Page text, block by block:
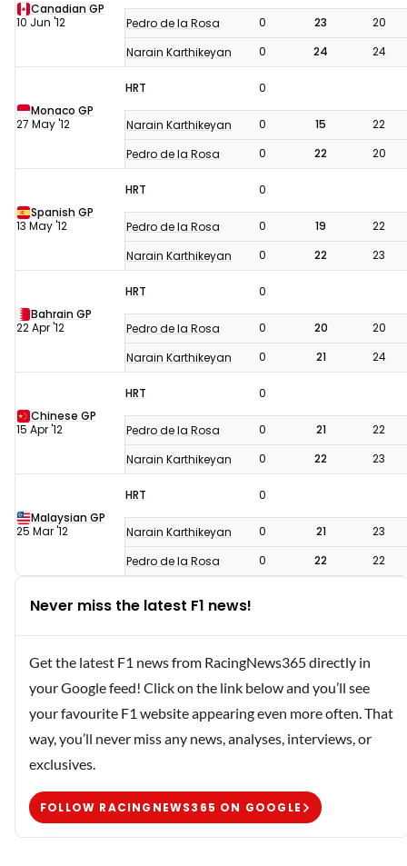
Canadian GP
10 Jun '12
Pedro de la Rosa 0 23
20
Narain Karthikeyan
0 24 24
Monaco GP
27 May '12
HRT 0
Narain Karthikeyan 0 15
22
Pedro de la Rosa
0 22 20
Spanish GP
13 May '12
HRT 0
Pedro de la Rosa 0 19
22
Narain Karthikeyan
0 22 23
Bahrain GP
22 Apr '12
HRT 0
Pedro de la Rosa 0 20
20
Narain Karthikeyan
0 21 24
Chinese GP
15 Apr '12
HRT 0
Pedro de la Rosa 0 21
22
Narain Karthikeyan
0 22 23
Malaysian GP
25 Mar '12
HRT 0
Narain Karthikeyan 0 21
23
Pedro de la Rosa
0 22 22
Never miss the latest F1 news!
Get the latest F1 news from RacingNews365 directly in
your Google feed! Click on the link below and you’ll see
your favourite F1 website appearing even more often. That
way, you’ll never miss any news, analyses, interviews, or
exclusives.
FOLLOW RACINGNEWS365 ON GOOGLE